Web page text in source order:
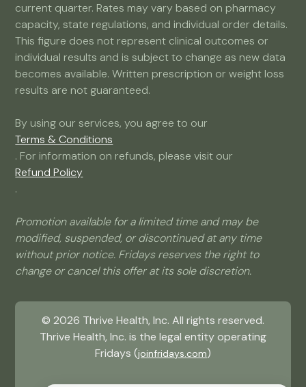
current quarter. Rates may vary based on pharmacy
capacity, state regulations, and individual order details.
This figure does not represent clinical outcomes or
individual results and is subject to change as new data
becomes available. Written prescription or weight loss
results are not guaranteed.
By using our services, you agree to our
Terms & Conditions
. For information on refunds, please visit our
Refund Policy
.
Promotion available for a limited time and may be
modified, suspended, or discontinued at any time
without prior notice. Fridays reserves the right to
change or cancel this offer at its sole discretion.
© 2026 Thrive Health, Inc. All rights reserved.
Thrive Health, Inc. is the legal entity operating
Fridays (joinfridays.com)